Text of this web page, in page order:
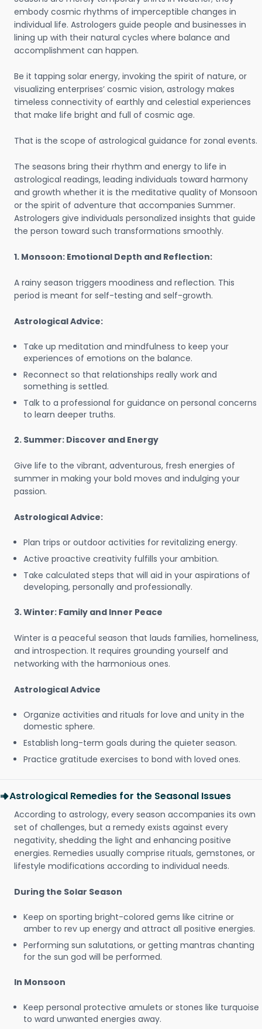
embody cosmic rhythms of imperceptible changes in
individual life. Astrologers guide people and businesses in
lining up with their natural cycles where balance and
accomplishment can happen.
Be it tapping solar energy, invoking the spirit of nature, or
visualizing enterprises’ cosmic vision, astrology makes
timeless connectivity of earthly and celestial experiences
that make life bright and full of cosmic age.
That is the scope of astrological guidance for zonal events.
The seasons bring their rhythm and energy to life in
astrological readings, leading individuals toward harmony
and growth whether it is the meditative quality of Monsoon
or the spirit of adventure that accompanies Summer.
Astrologers give individuals personalized insights that guide
the person toward such transformations smoothly.
1. Monsoon: Emotional Depth and Reflection:
A rainy season triggers moodiness and reflection. This
period is meant for self-testing and self-growth.
Astrological Advice:
Take up meditation and mindfulness to keep your
experiences of emotions on the balance.
Reconnect so that relationships really work and
something is settled.
Talk to a professional for guidance on personal concerns
to learn deeper truths.
2. Summer: Discover and Energy
Give life to the vibrant, adventurous, fresh energies of
summer in making your bold moves and indulging your
passion.
Astrological Advice:
Plan trips or outdoor activities for revitalizing energy.
Active proactive creativity fulfills your ambition.
Take calculated steps that will aid in your aspirations of
developing, personally and professionally.
3. Winter: Family and Inner Peace
Winter is a peaceful season that lauds families, homeliness,
and introspection. It requires grounding yourself and
networking with the harmonious ones.
Astrological Advice
Organize activities and rituals for love and unity in the
domestic sphere.
Establish long-term goals during the quieter season.
Practice gratitude exercises to bond with loved ones.
Astrological Remedies for the Seasonal Issues
According to astrology, every season accompanies its own
set of challenges, but a remedy exists against every
negativity, shedding the light and enhancing positive
energies. Remedies usually comprise rituals, gemstones, or
lifestyle modifications according to individual needs.
During the Solar Season
Keep on sporting bright-colored gems like citrine or
amber to rev up energy and attract all positive energies.
Performing sun salutations, or getting mantras chanting
for the sun god will be performed.
In Monsoon
Keep personal protective amulets or stones like turquoise
to ward unwanted energies away.